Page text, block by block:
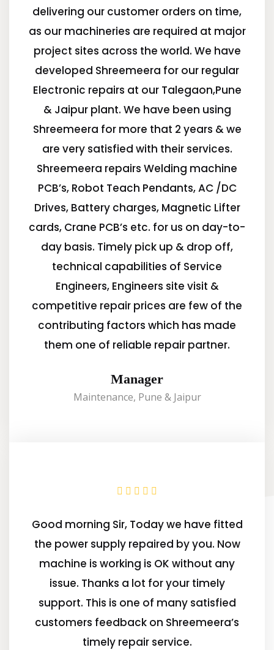
delivering our customer orders on time,
as our machineries are required at major
project sites across the world. We have
developed Shreemeera for our regular
Electronic repairs at our Talegaon,Pune
& Jaipur plant. We have been using
Shreemeera for more that 2 years & we
are very satisfied with their services.
Shreemeera repairs Welding machine
PCB’s, Robot Teach Pendants, AC /DC
Drives, Battery charges, Magnetic Lifter
cards, Crane PCB’s etc. for us on day-to-
day basis. Timely pick up & drop off,
technical capabilities of Service
Engineers, Engineers site visit &
competitive repair prices are few of the
contributing factors which has made
them one of reliable repair partner.
Manager
Maintenance, Pune & Jaipur
Good morning Sir, Today we have fitted
the power supply repaired by you. Now
machine is working is OK without any
issue. Thanks a lot for your timely
support. This is one of many satisfied
customers feedback on Shreemeera’s
timely repair service.